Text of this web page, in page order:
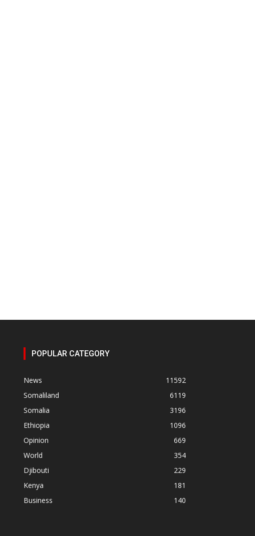
POPULAR CATEGORY
News
11592
Somaliland
6119
Somalia
3196
Ethiopia
1096
Opinion
669
World
354
Djibouti
229
Kenya
181
Business
140